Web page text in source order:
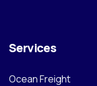
Services
Ocean Freight